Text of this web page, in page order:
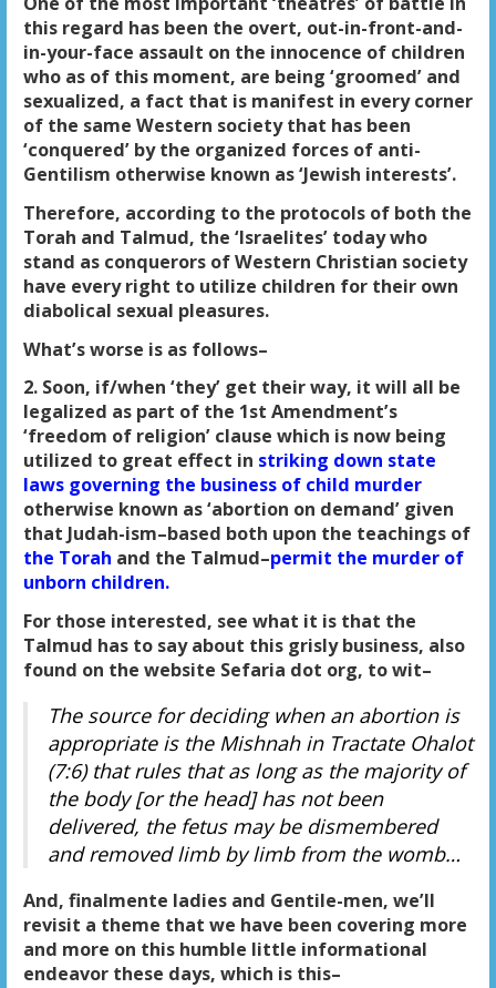
this regard has been the overt, out-in-front-and-
in-your-face assault on the innocence of children
who as of this moment, are being ‘groomed’ and
sexualized, a fact that is manifest in every corner
of the same Western society that has been
‘conquered’ by the organized forces of anti-
Gentilism otherwise known as ‘Jewish interests’.
Therefore, according to the protocols of both the
Torah and Talmud, the ‘Israelites’ today who
stand as conquerors of Western Christian society
have every right to utilize children for their own
diabolical sexual pleasures.
What’s worse is as follows–
2. Soon, if/when ‘they’ get their way, it will all be
legalized as part of the 1st Amendment’s
‘freedom of religion’ clause which is now being
utilized to great effect in striking down state
laws governing the business of child murder
otherwise known as ‘abortion on demand’ given
that Judah-ism–based both upon the teachings of
the Torah and the Talmud–permit the murder of
unborn children.
For those interested, see what it is that the
Talmud has to say about this grisly business, also
found on the website Sefaria dot org, to wit–
The source for deciding when an abortion is
appropriate is the Mishnah in Tractate Ohalot
(7:6) that rules that as long as the majority of
the body [or the head] has not been
delivered, the fetus may be dismembered
and removed limb by limb from the womb…
And, finalmente ladies and Gentile-men, we’ll
revisit a theme that we have been covering more
and more on this humble little informational
endeavor these days, which is this–